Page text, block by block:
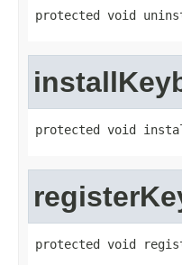
protected void
protected void
protected void